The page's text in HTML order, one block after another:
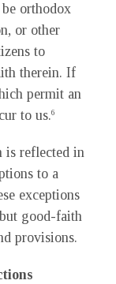
orthodox
or other
to
therein. If
permit an
to us.6
is reflected in
to a
exceptions
good-faith
provisions.